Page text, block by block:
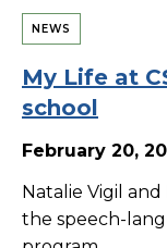
NEWS
My Life at
school
February 20,
Natalie Vigil
the speech-